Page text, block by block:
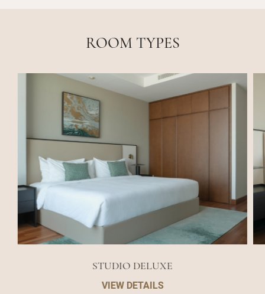
ROOM TYPES
STUDIO DELUXE
VIEW DETAILS